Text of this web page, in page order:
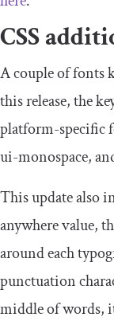
CSS
A couple of fonts
this release, the
platform-specific
ui-monospace,
This update also
anywherevalue,
around each
punctuation
middle of words,